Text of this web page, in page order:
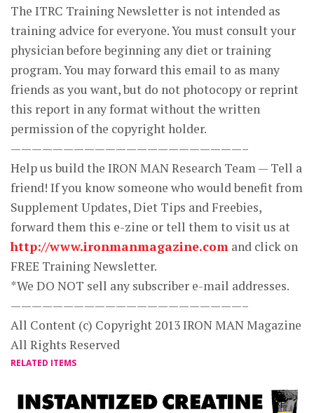
The ITRC Training Newsletter is not intended as
training advice for everyone. You must consult your
physician before beginning any diet or training
program. You may forward this email to as many
friends as you want, but do not photocopy or reprint
this report in any format without the written
permission of the copyright holder.
——————————————————————–
Help us build the IRON MAN Research Team — Tell a
friend! If you know someone who would benefit from
Supplement Updates, Diet Tips and Freebies,
forward them this e-zine or tell them to visit us at
http://www.ironmanmagazine.com and click on
FREE Training Newsletter.
*We DO NOT sell any subscriber e-mail addresses.
——————————————————————–
All Content (c) Copyright 2013 IRON MAN Magazine
All Rights Reserved
RELATED ITEMS